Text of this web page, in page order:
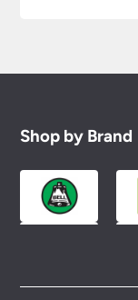
Shop by Brand